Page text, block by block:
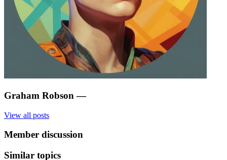
Graham Robson —
View all posts
Member discussion
Similar topics